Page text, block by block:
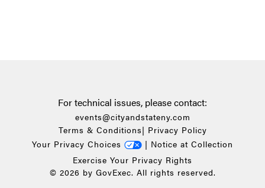
For technical issues, please contact:
events@cityandstateny.com
Terms & Conditions| Privacy Policy
Your Privacy Choices
| Notice at Collection
Exercise Your Privacy Rights
© 2026 by GovExec. All rights reserved.